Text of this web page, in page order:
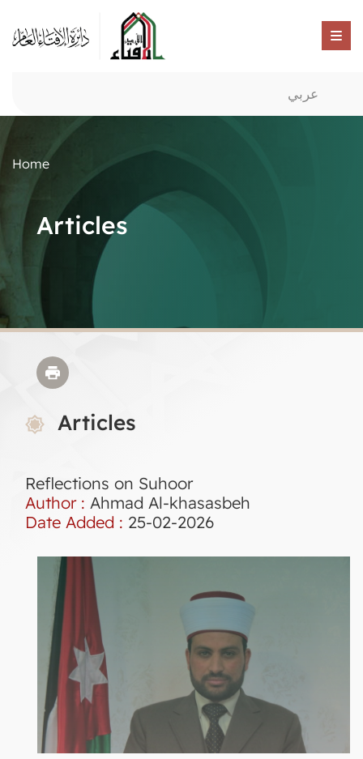
عربي
Home
Articles
Articles
Reflections on Suhoor
Author : Ahmad Al-khasasbeh
Date Added : 25-02-2026